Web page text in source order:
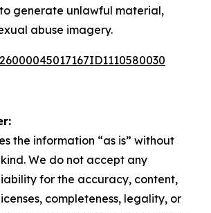
generate unlawful material,
abuse imagery.
the information “as is” without
We do not accept any
for the accuracy, content,
completeness, legality, or